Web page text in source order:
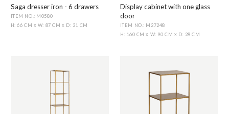
Saga dresser iron - 6 drawers
ITEM NO.: M0580
H: 66 CM X W: 87 CM X D: 31 CM
Display cabinet with one glass
door
ITEM NO.: M27248
H: 160 CMX W: 90 CM X D: 28 CM